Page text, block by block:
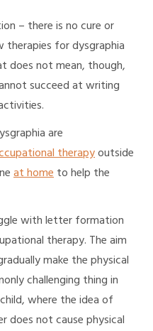
– there is no cure or
for dysgraphia
does not mean, though,
succeed at writing
are
therapyoutside
at hometo help the
with letter formation
therapy. The aim
make the physical
challenging thing in
where the idea of
does not cause physical